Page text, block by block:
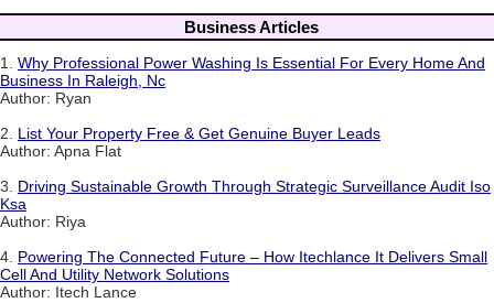
Business Articles
1. Why Professional Power Washing Is Essential For Every Home And
Business In Raleigh, Nc
Author: Ryan
2. List Your Property Free & Get Genuine Buyer Leads
Author: Apna Flat
3. Driving Sustainable Growth Through Strategic Surveillance Audit Iso
Ksa
Author: Riya
4. Powering The Connected Future – How Itechlance It Delivers Small
Cell And Utility Network Solutions
Author: Itech Lance